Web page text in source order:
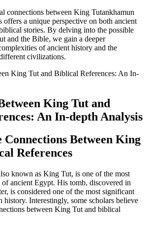
connections between King Tutankhamun
offers a unique perspective on both ancient
stories. By delving into the possible
and the Bible, we gain a deeper
of ancient history and the
civilizations.
King Tut and
An In-depth Analysis
Between King
References
known as King Tut, is one of the most
ancient Egypt. His tomb, discovered in
is considered one of the most significant
history. Interestingly, some scholars believe
between King Tut and biblical